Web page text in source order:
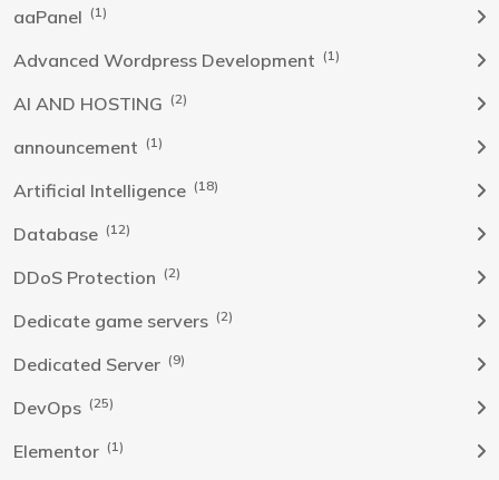
aaPanel (1)
Advanced Wordpress Development (1)
AI AND HOSTING (2)
announcement (1)
Artificial Intelligence (18)
Database (12)
DDoS Protection (2)
Dedicate game servers (2)
Dedicated Server (9)
DevOps (25)
Elementor (1)